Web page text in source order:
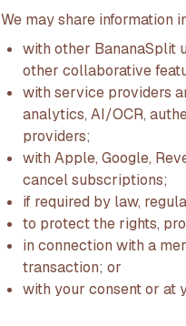
We may share information
with other BananaSplit
other collaborative
with service providers
analytics, AI/OCR,
providers;
with Apple, Google,
cancel subscriptions;
if required by law,
to protect the rights,
in connection with a
transaction; or
with your consent or at